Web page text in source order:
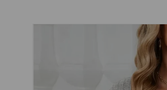
SKIP TO PRODUCT INFORMATION
Image 11 is now available in gallery view